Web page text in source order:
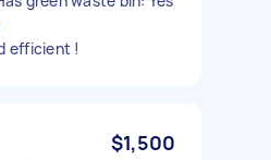
efficient !
$1,500